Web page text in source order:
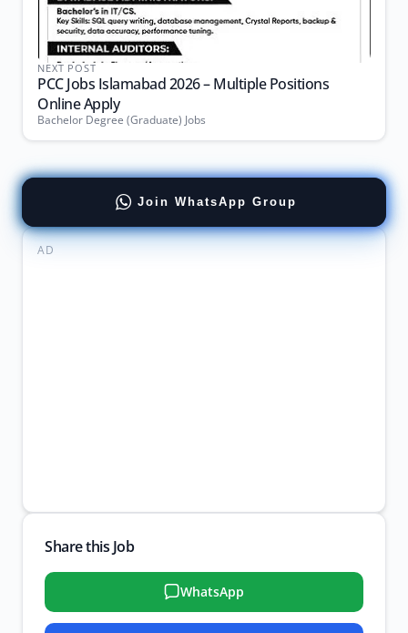
NEXT POST
PCC Jobs Islamabad 2026 – Multiple Positions
Online Apply
Bachelor Degree (Graduate) Jobs
Join WhatsApp Group
AD
Share this Job
WhatsApp